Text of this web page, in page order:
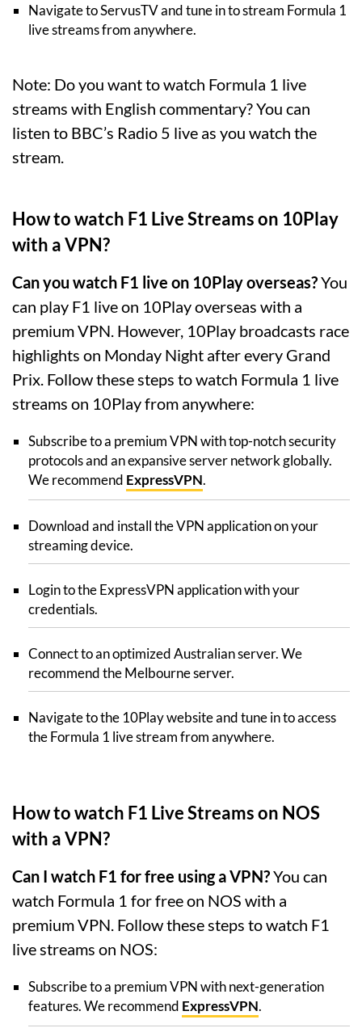
Navigate to ServusTV and tune in to stream Formula 1
live streams from anywhere.
Note: Do you want to watch Formula 1 live
streams with English commentary? You can
listen to BBC’s Radio 5 live as you watch the
stream.
How to watch F1 Live Streams on 10Play
with a VPN?
Can you watch F1 live on 10Play overseas?You
can play F1 live on 10Play overseas with a
premium VPN. However, 10Play broadcasts race
highlights on Monday Night after every Grand
Prix. Follow these steps to watch Formula 1 live
streams on 10Play from anywhere:
Subscribe to a premium VPN with top-notch security
protocols and an expansive server network globally.
We recommend ExpressVPN.
Download and install the VPN application on your
streaming device.
Login to the ExpressVPN application with your
credentials.
Connect to an optimized Australian server. We
recommend the Melbourne server.
Navigate to the 10Play website and tune in to access
the Formula 1 live stream from anywhere.
How to watch F1 Live Streams on NOS
with a VPN?
Can I watch F1 for free using a VPN?You can
watch Formula 1 for free on NOS with a
premium VPN. Follow these steps to watch F1
live streams on NOS:
Subscribe to a premium VPN with next-generation
features. We recommend ExpressVPN.